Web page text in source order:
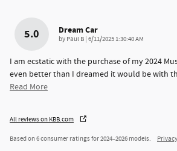
5.0 Dream Car
by Paul B | on
6/11/2025 1:30:40 AM
I am ecstatic with the purchase of my 2024
even better than I dreamed it would be with
Read More
All reviews on KBB.com
Based on 6 consumer ratings for 2024–2026 models. Privacy